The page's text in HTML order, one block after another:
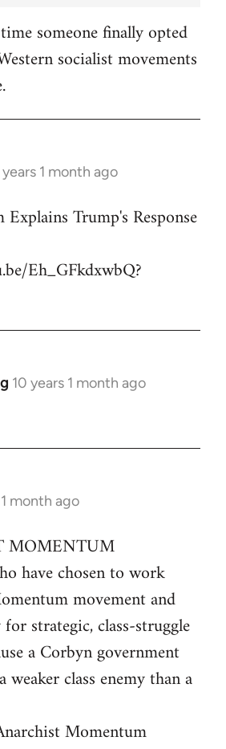
someone finally opted
socialist movements
years 1 month ago
Trump's Response
Eh_GFkdxwbQ?
10 years 1 month ago
month ago
MOMENTUM
have chosen to work
movement and
strategic, class-struggle
a Corbyn government
weaker class enemy than a
Momentum